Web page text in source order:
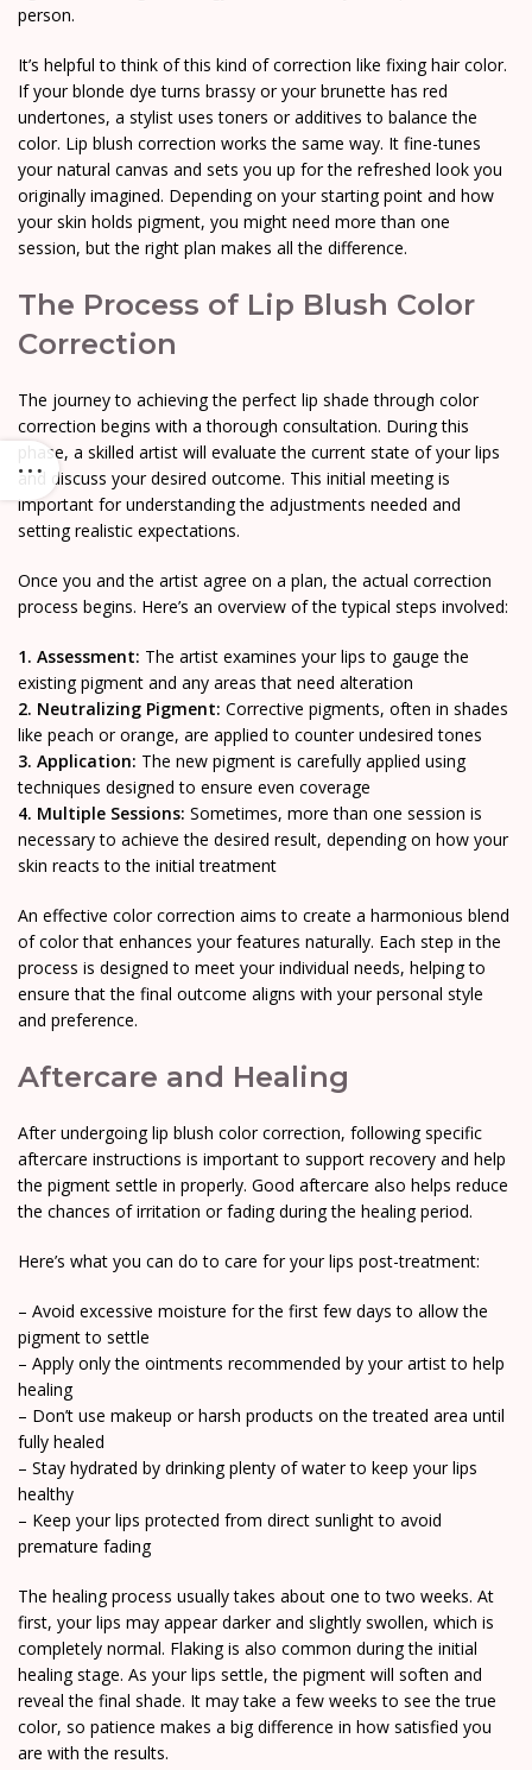
person.
It’s helpful to think of this kind of correction like fixing hair color.
If your blonde dye turns brassy or your brunette has red
undertones, a stylist uses toners or additives to balance the
color. Lip blush correction works the same way. It fine-tunes
your natural canvas and sets you up for the refreshed look you
originally imagined. Depending on your starting point and how
your skin holds pigment, you might need more than one
session, but the right plan makes all the difference.
The Process of Lip Blush Color
Correction
The journey to achieving the perfect lip shade through color
correction begins with a thorough consultation. During this
phase, a skilled artist will evaluate the current state of your lips
and discuss your desired outcome. This initial meeting is
important for understanding the adjustments needed and
setting realistic expectations.
Once you and the artist agree on a plan, the actual correction
process begins. Here’s an overview of the typical steps involved:
1. Assessment: The artist examines your lips to gauge the
existing pigment and any areas that need alteration
2. Neutralizing Pigment: Corrective pigments, often in shades
like peach or orange, are applied to counter undesired tones
3. Application: The new pigment is carefully applied using
techniques designed to ensure even coverage
4. Multiple Sessions: Sometimes, more than one session is
necessary to achieve the desired result, depending on how your
skin reacts to the initial treatment
An effective color correction aims to create a harmonious blend
of color that enhances your features naturally. Each step in the
process is designed to meet your individual needs, helping to
ensure that the final outcome aligns with your personal style
and preference.
Aftercare and Healing
After undergoing lip blush color correction, following specific
aftercare instructions is important to support recovery and help
the pigment settle in properly. Good aftercare also helps reduce
the chances of irritation or fading during the healing period.
Here’s what you can do to care for your lips post-treatment:
– Avoid excessive moisture for the first few days to allow the
pigment to settle
– Apply only the ointments recommended by your artist to help
healing
– Don’t use makeup or harsh products on the treated area until
fully healed
– Stay hydrated by drinking plenty of water to keep your lips
healthy
– Keep your lips protected from direct sunlight to avoid
premature fading
The healing process usually takes about one to two weeks. At
first, your lips may appear darker and slightly swollen, which is
completely normal. Flaking is also common during the initial
healing stage. As your lips settle, the pigment will soften and
reveal the final shade. It may take a few weeks to see the true
color, so patience makes a big difference in how satisfied you
are with the results.